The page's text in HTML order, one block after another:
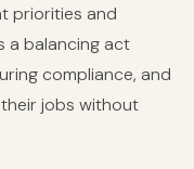
priorities and
a balancing act
compliance, and
jobs without